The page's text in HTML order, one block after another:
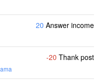
20 Answer income
-20 Thank post